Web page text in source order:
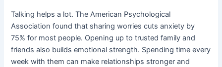
Talking helps a lot. The American Psychological
Association found that sharing worries cuts anxiety by
75% for most people. Opening up to trusted family and
friends also builds emotional strength. Spending time every
week with them can make relationships stronger and